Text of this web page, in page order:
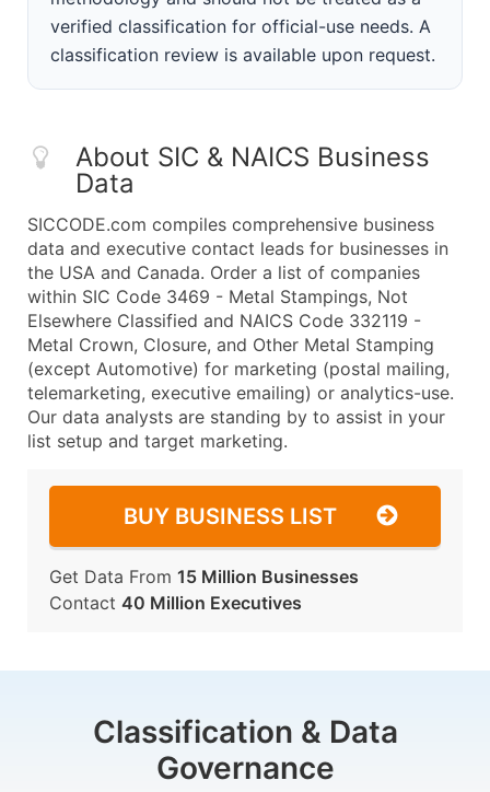
verified classification for official-use needs. A
classification review is available upon request.
About SIC & NAICS Business
Data
SICCODE.com compiles comprehensive business
data and executive contact leads for businesses in
the USA and Canada. Order a list of companies
within SIC Code 3469 - Metal Stampings, Not
Elsewhere Classified and NAICS Code 332119 -
Metal Crown, Closure, and Other Metal Stamping
(except Automotive) for marketing (postal mailing,
telemarketing, executive emailing) or analytics-use.
Our data analysts are standing by to assist in your
list setup and target marketing.
BUY BUSINESS LIST
Get Data From 15 Million Businesses
Contact 40 Million Executives
Classification & Data
Governance